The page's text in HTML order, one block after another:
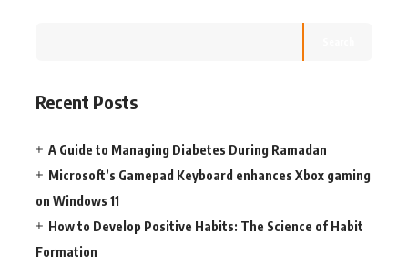
Recent Posts
A Guide to Managing Diabetes During Ramadan
Microsoft’s Gamepad Keyboard enhances Xbox gaming
on Windows 11
How to Develop Positive Habits: The Science of Habit
Formation